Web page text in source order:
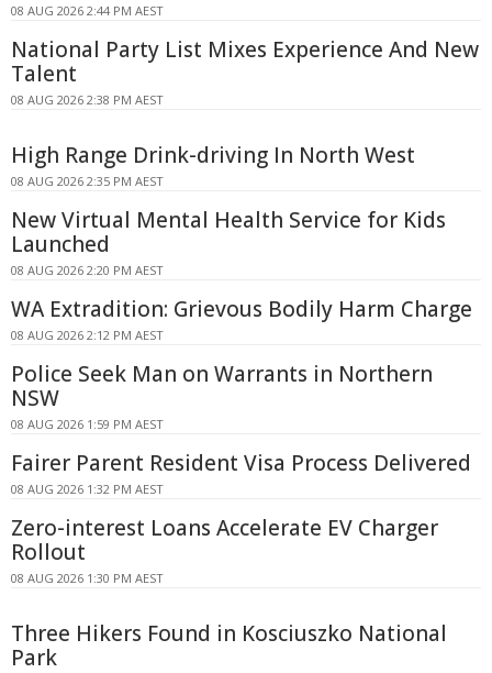
08 AUG 2026 2:44 PM AEST
National Party List Mixes Experience And New
Talent
08 AUG 2026 2:38 PM AEST
High Range Drink-driving In North West
08 AUG 2026 2:35 PM AEST
New Virtual Mental Health Service for Kids
Launched
08 AUG 2026 2:20 PM AEST
WA Extradition: Grievous Bodily Harm Charge
08 AUG 2026 2:12 PM AEST
Police Seek Man on Warrants in Northern
NSW
08 AUG 2026 1:59 PM AEST
Fairer Parent Resident Visa Process Delivered
08 AUG 2026 1:32 PM AEST
Zero-interest Loans Accelerate EV Charger
Rollout
08 AUG 2026 1:30 PM AEST
Three Hikers Found in Kosciuszko National
Park